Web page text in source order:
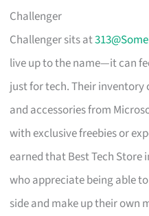
Challenger
Challenger sits at
live up to the name—it can
just for tech. Their
and accessories from
with exclusive freebies or
earned that Best Tech Store
who appreciate being able
side and make up their own